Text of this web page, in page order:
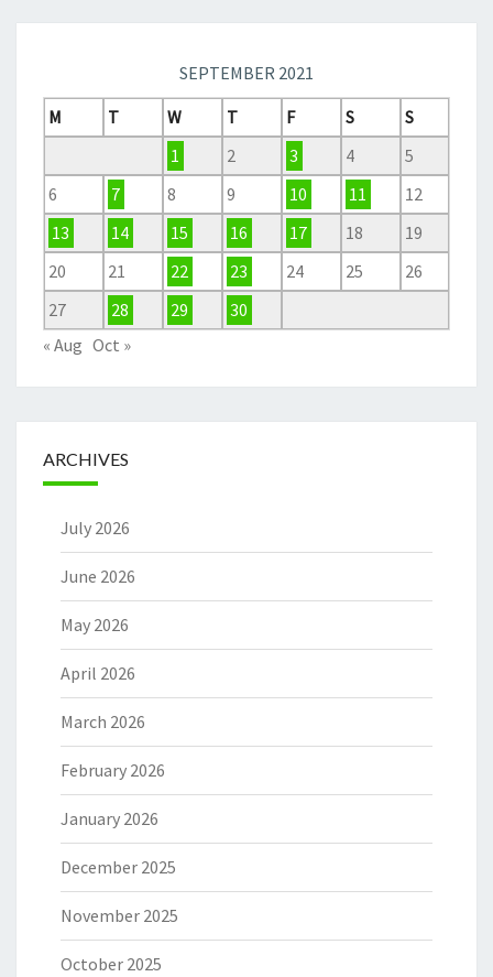
SEPTEMBER 2021
M
T W T F S
S
1
2 3 4
5
6
7 8 9 10 11
12
13
14 15 16 17 18
19
20
21 22 23 24 25
26
27
28 29
30
« Aug Oct »
ARCHIVES
July 2026
June 2026
May 2026
April 2026
March 2026
February 2026
January 2026
December 2025
November 2025
October 2025